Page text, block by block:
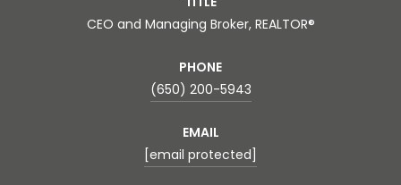
CEO and Managing Broker, REALTOR®
PHONE
(650) 200-5943
EMAIL
[email protected]